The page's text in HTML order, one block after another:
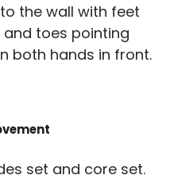
the wall with feet
toes pointing
both hands in front.
set and core set.